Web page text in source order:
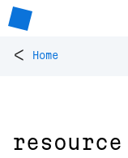
< Home
resource